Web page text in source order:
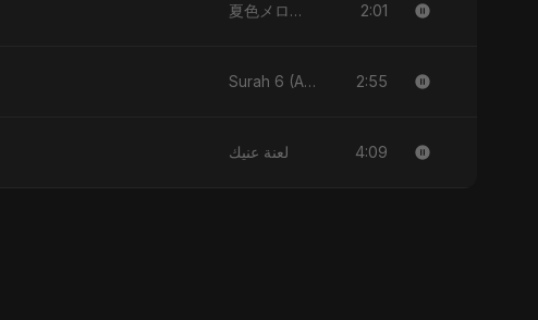
夏色メロディー (Natsuiro Merodī) 2:01
Surah 6 (Al-Anam Ki Raahon Mein) 2:55
لعنة عنيك 4:09